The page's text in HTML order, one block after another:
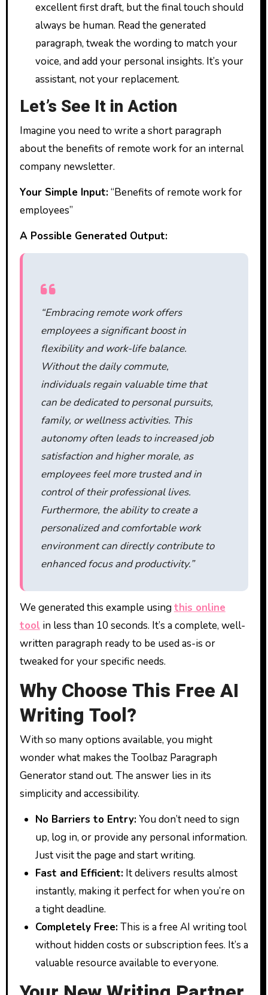
excellent first draft, but the final touch should
always be human. Read the generated
paragraph, tweak the wording to match your
voice, and add your personal insights. It’s your
assistant, not your replacement.
Let’s See It in Action
Imagine you need to write a short paragraph
about the benefits of remote work for an internal
company newsletter.
Your Simple Input:“Benefits of remote work for
employees”
A Possible Generated Output:
“Embracing remote work offers
employees a significant boost in
flexibility and work-life balance.
Without the daily commute,
individuals regain valuable time that
can be dedicated to personal pursuits,
family, or wellness activities. This
autonomy often leads to increased job
satisfaction and higher morale, as
employees feel more trusted and in
control of their professional lives.
Furthermore, the ability to create a
personalized and comfortable work
environment can directly contribute to
enhanced focus and productivity.”
We generated this example usingthis online
toolin less than 10 seconds. It’s a complete, well-
written paragraph ready to be used as-is or
tweaked for your specific needs.
Why Choose This Free AI
Writing Tool?
With so many options available, you might
wonder what makes the Toolbaz Paragraph
Generator stand out. The answer lies in its
simplicity and accessibility.
No Barriers to Entry:You don’t need to sign
up, log in, or provide any personal information.
Just visit the page and start writing.
Fast and Efficient:It delivers results almost
instantly, making it perfect for when you’re on
a tight deadline.
Completely Free:This is a free AI writing tool
without hidden costs or subscription fees. It’s a
valuable resource available to everyone.